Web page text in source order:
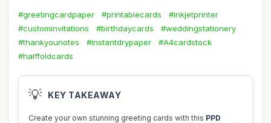
#greetingcardpaper #printablecards
#inkjetprinter
#custominvitations
#birthdaycards
#weddingstationery
#thankyounotes
#instantdrypaper
#A4cardstock
#halffoldcards
💡 KEY TAKEAWAY
Create your own stunning greeting cards with this PPD